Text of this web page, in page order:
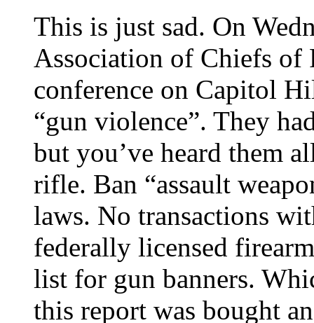
This is just sad. On
Association of Chiefs of
conference on Capitol
“gun violence”. They
but you’ve heard them
rifle. Ban “assault
laws. No transactions
federally licensed
list for gun banners.
this report was bought